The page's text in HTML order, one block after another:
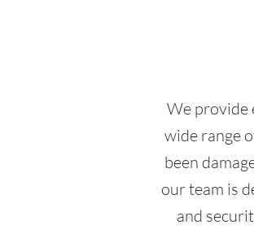
We provide
wide range
been
our team is
and